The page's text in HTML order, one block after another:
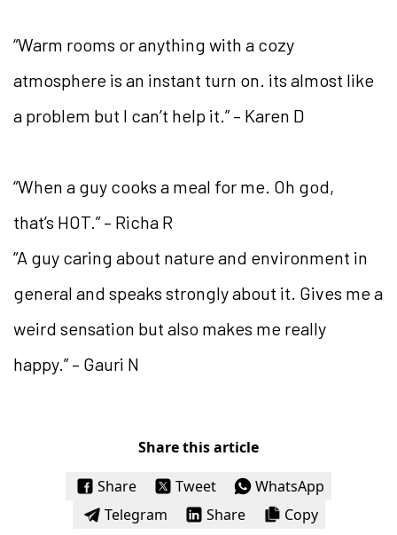
“Warm rooms or anything with a cozy
atmosphere is an instant turn on. its almost like
a problem but I can’t help it.” – Karen D
“When a guy cooks a meal for me. Oh god,
that’s HOT.” – Richa R
“A guy caring about nature and environment in
general and speaks strongly about it. Gives me a
weird sensation but also makes me really
happy.” – Gauri N
Share this article
Share
Tweet
WhatsApp
Telegram
Share Copy